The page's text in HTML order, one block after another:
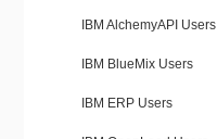
IBM AlchemyAPI Users
IBM BlueMix Users
IBM ERP Users